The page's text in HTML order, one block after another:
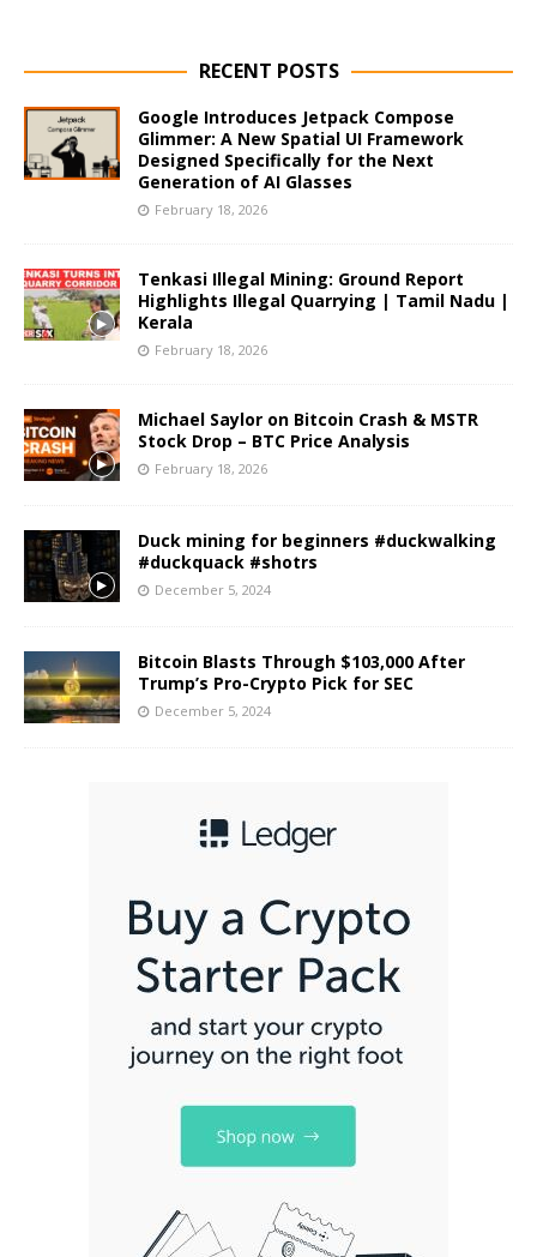
RECENT POSTS
Google Introduces Jetpack Compose
Glimmer: A New Spatial UI Framework
Designed Specifically for the Next
Generation of AI Glasses
February 18, 2026
Tenkasi Illegal Mining: Ground Report
Highlights Illegal Quarrying | Tamil Nadu |
Kerala
February 18, 2026
Michael Saylor on Bitcoin Crash & MSTR
Stock Drop – BTC Price Analysis
February 18, 2026
Duck mining for beginners #duckwalking
#duckquack #shotrs
December 5, 2024
Bitcoin Blasts Through $103,000 After
Trump’s Pro-Crypto Pick for SEC
December 5, 2024